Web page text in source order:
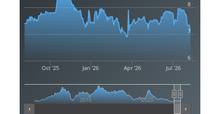
Oct '25 Jan '26 Apr '26 Jul '26
2010 2020
7
8
6